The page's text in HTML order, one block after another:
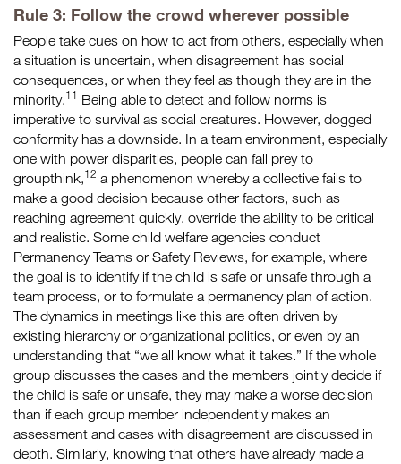
Rule 3: Follow the crowd wherever possible
People take cues on how to act from others, especially when
a situation is uncertain, when disagreement has social
consequences, or when they feel as though they are in the
minority.11 Being able to detect and follow norms is
imperative to survival as social creatures. However, dogged
conformity has a downside. In a team environment, especially
one with power disparities, people can fall prey to
groupthink,12 a phenomenon whereby a collective fails to
make a good decision because other factors, such as
reaching agreement quickly, override the ability to be critical
and realistic. Some child welfare agencies conduct
Permanency Teams or Safety Reviews, for example, where
the goal is to identify if the child is safe or unsafe through a
team process, or to formulate a permanency plan of action.
The dynamics in meetings like this are often driven by
existing hierarchy or organizational politics, or even by an
understanding that “we all know what it takes.” If the whole
group discusses the cases and the members jointly decide if
the child is safe or unsafe, they may make a worse decision
than if each group member independently makes an
assessment and cases with disagreement are discussed in
depth. Similarly, knowing that others have already made a